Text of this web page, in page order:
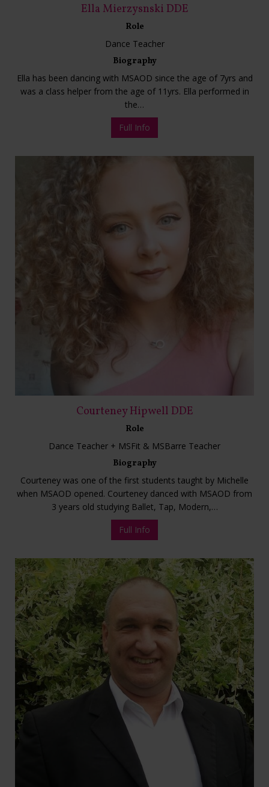
Ella Mierzysnski DDE
Role
Dance Teacher
Biography
Ella has been dancing with MSAOD since the age of 7yrs and
was a class helper from the age of 11yrs. Ella performed in
the…
Full Info
Courteney Hipwell DDE
Role
Dance Teacher + MSFit & MSBarre Teacher
Biography
Courteney was one of the first students taught by Michelle
when MSAOD opened. Courteney danced with MSAOD from
3 years old studying Ballet, Tap, Modern,…
Full Info